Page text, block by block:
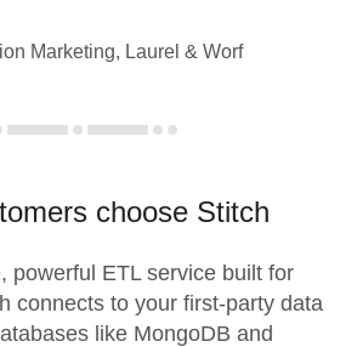
Marketing, Laurel & Worf
choose Stitch
powerful ETL service built for
connects to your first-party data
like MongoDB and